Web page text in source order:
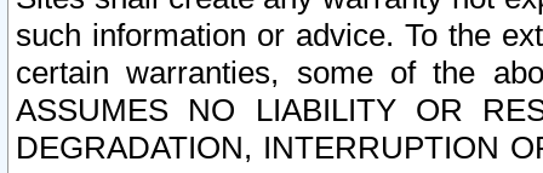
such information or advice. To the
certain warranties, some of the
ASSUMES NO LIABILITY OR
DEGRADATION, INTERRUPTION